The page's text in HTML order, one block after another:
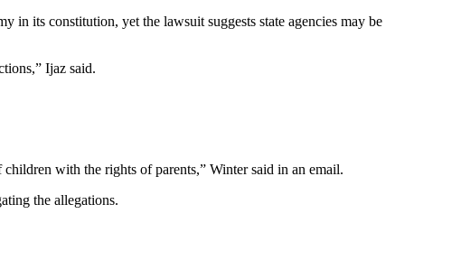
in its constitution, yet the lawsuit suggests state agencies may be
Ijaz said.
with the rights of parents,” Winter said in an email.
the allegations.